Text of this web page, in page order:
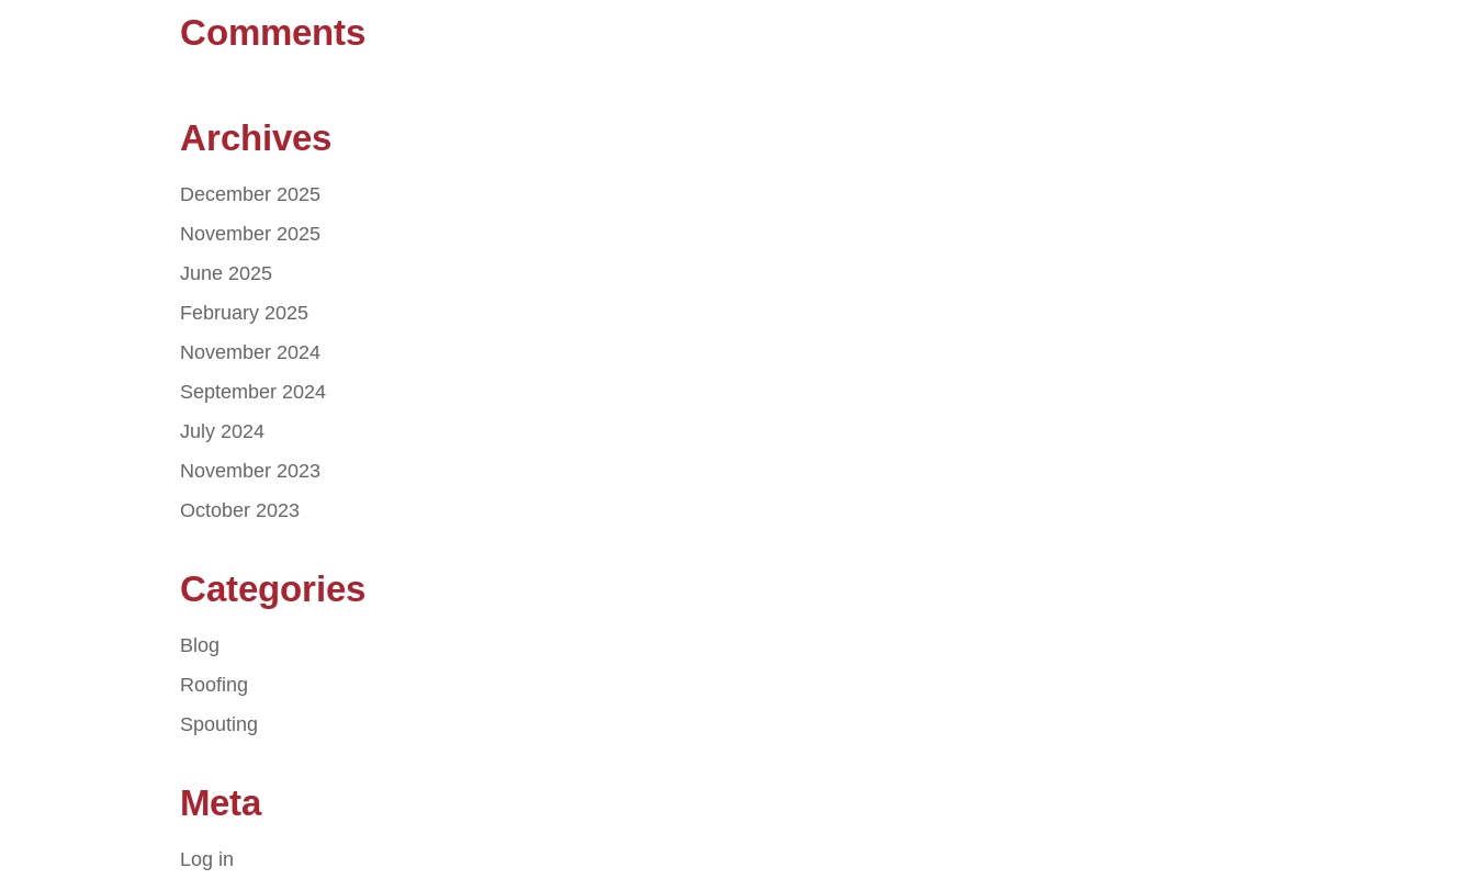
Comments
Archives
December 2025
November 2025
June 2025
February 2025
November 2024
September 2024
July 2024
November 2023
October 2023
Categories
Blog
Roofing
Spouting
Meta
Log in